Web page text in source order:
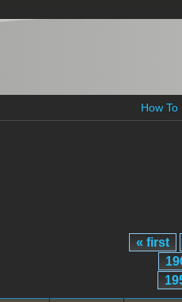
How To
« first